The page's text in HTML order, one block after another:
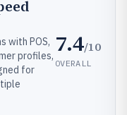
with POS,
profiles,
for
7.4/10
OVERALL